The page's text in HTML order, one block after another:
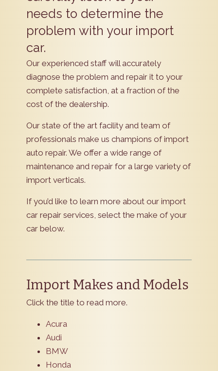
needs to determine the
problem with your import
car.
Our experienced staff will accurately
diagnose the problem and repair it to your
complete satisfaction, at a fraction of the
cost of the dealership.
Our state of the art facility and team of
professionals make us champions of import
auto repair. We offer a wide range of
maintenance and repair for a large variety of
import verticals.
If you’d like to learn more about our import
car repair services, select the make of your
car below.
Import Makes and Models
Click the title to read more.
Acura
Audi
BMW
Honda